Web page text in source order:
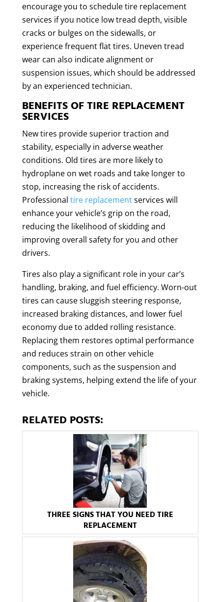
encourage you to schedule tire replacement
services if you notice low tread depth, visible
cracks or bulges on the sidewalls, or
experience frequent flat tires. Uneven tread
wear can also indicate alignment or
suspension issues, which should be addressed
by an experienced technician.
BENEFITS OF TIRE REPLACEMENT
SERVICES
New tires provide superior traction and
stability, especially in adverse weather
conditions. Old tires are more likely to
hydroplane on wet roads and take longer to
stop, increasing the risk of accidents.
Professional tire replacementservices will
enhance your vehicle’s grip on the road,
reducing the likelihood of skidding and
improving overall safety for you and other
drivers.
Tires also play a significant role in your car’s
handling, braking, and fuel efficiency. Worn-out
tires can cause sluggish steering response,
increased braking distances, and lower fuel
economy due to added rolling resistance.
Replacing them restores optimal performance
and reduces strain on other vehicle
components, such as the suspension and
braking systems, helping extend the life of your
vehicle.
RELATED POSTS:
THREE SIGNS THAT YOU NEED TIRE
REPLACEMENT